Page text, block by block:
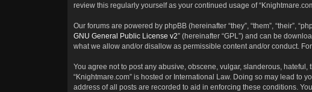
review this regularly yourself as your continued usage of
Our forums are powered by phpBB (hereinafter “they”, “them”, “their”,
GNU General Public License v2” (hereinafter “GPL”) and can be
what we allow and/or disallow as permissible content and/or conduct.
You agree not to post any abusive, obscene, vulgar, slanderous,
“Knightmare.com” is hosted or International Law. Doing so may lead to
address of all posts are recorded to aid in enforcing these conditions.